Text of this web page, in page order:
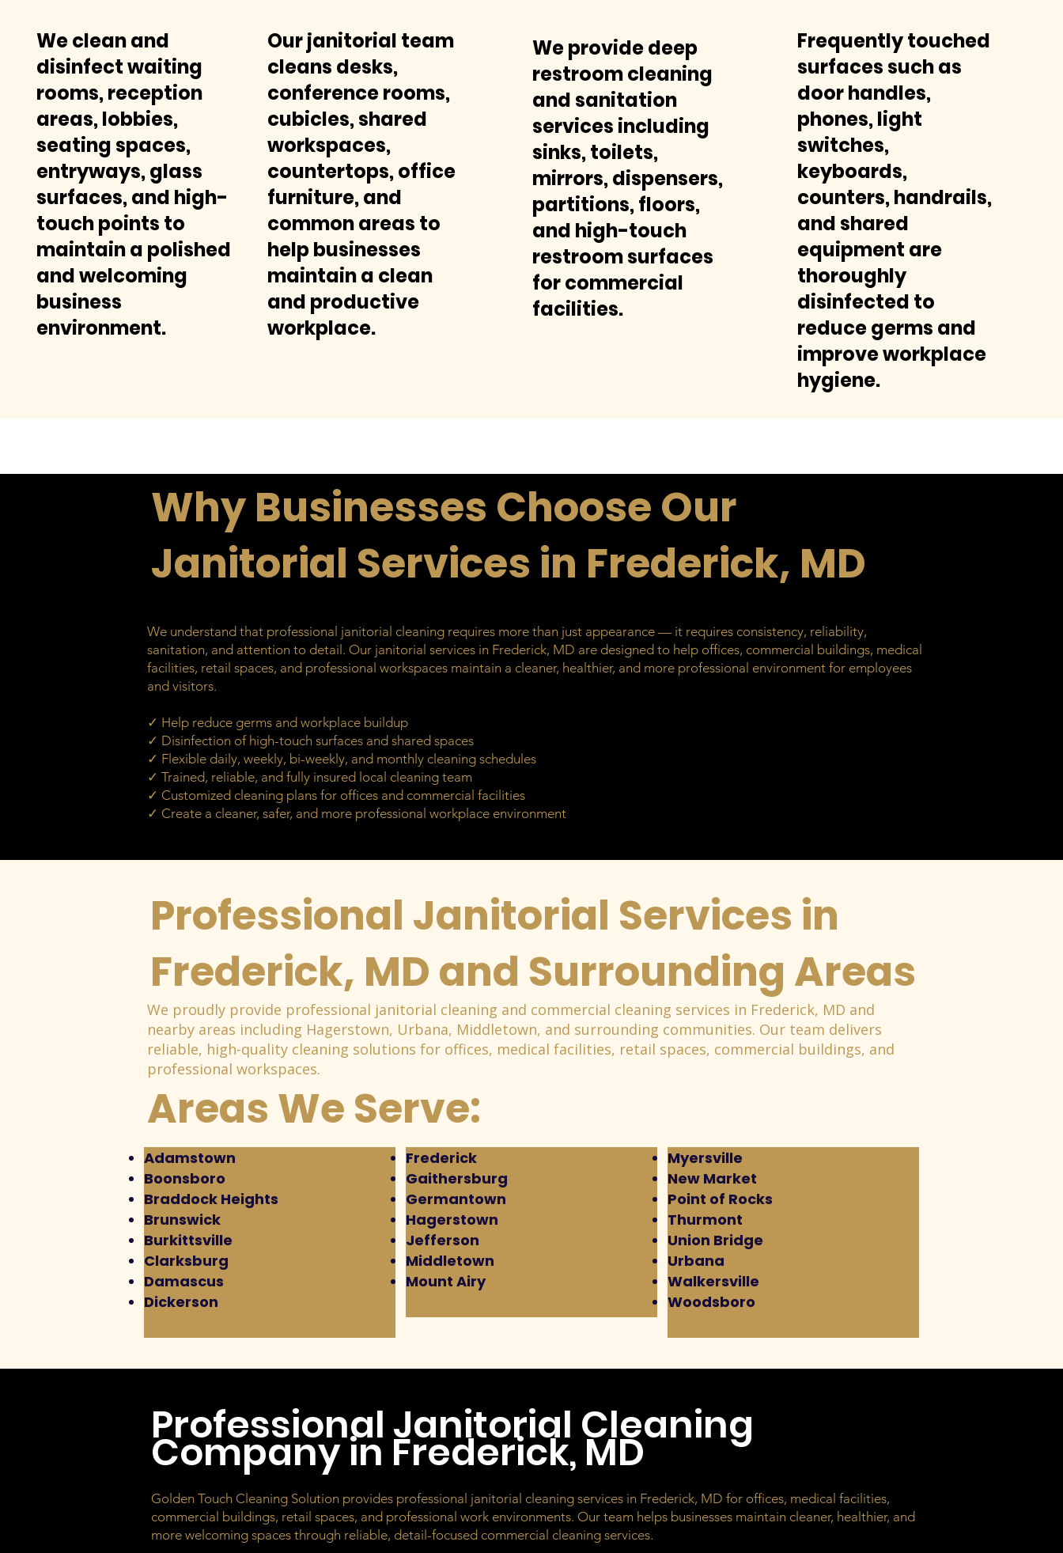
We clean and
disinfect waiting
rooms, reception
areas, lobbies,
seating spaces,
entryways, glass
surfaces, and high-
touch points to
maintain a polished
and welcoming
business
environment.
Our janitorial team
cleans desks,
conference rooms,
cubicles, shared
workspaces,
countertops, office
furniture, and
common areas to
help businesses
maintain a clean
and productive
workplace.
We provide deep
restroom cleaning
and sanitation
services including
sinks, toilets,
mirrors, dispensers,
partitions, floors,
and high-touch
restroom surfaces
for commercial
facilities.
Frequently touched
surfaces such as
door handles,
phones, light
switches,
keyboards,
counters, handrails,
and shared
equipment are
thoroughly
disinfected to
reduce germs and
improve workplace
hygiene.
Why Businesses Choose Our
Janitorial Services in Frederick, MD
We understand that professional janitorial cleaning requires more than just appearance — it requires consistency, reliability,
sanitation, and attention to detail. Our janitorial services in Frederick, MD are designed to help offices, commercial buildings, medical
facilities, retail spaces, and professional workspaces maintain a cleaner, healthier, and more professional environment for employees
and visitors.
✓ Help reduce germs and workplace buildup
✓ Disinfection of high-touch surfaces and shared spaces
✓ Flexible daily, weekly, bi-weekly, and monthly cleaning schedules
✓ Trained, reliable, and fully insured local cleaning team
✓ Customized cleaning plans for offices and commercial facilities
✓ Create a cleaner, safer, and more professional workplace environment
Professional Janitorial Services in
Frederick, MD and Surrounding Areas
We proudly provide professional janitorial cleaning and commercial cleaning services in Frederick, MD and
nearby areas including Hagerstown, Urbana, Middletown, and surrounding communities. Our team delivers
reliable, high-quality cleaning solutions for offices, medical facilities, retail spaces, commercial buildings, and
professional workspaces.
Areas We Serve:
Adamstown
Boonsboro
Braddock Heights
Brunswick
Burkittsville
Clarksburg
Damascus
Dickerson
Frederick
Gaithersburg
Germantown
Hagerstown
Jefferson
Middletown
Mount Airy
Myersville
New Market
Point of Rocks
Thurmont
Union Bridge
Urbana
Walkersville
Woodsboro
Professional Janitorial Cleaning
Company in Frederick, MD
Golden Touch Cleaning Solution provides professional janitorial cleaning services in Frederick, MD for offices, medical facilities,
commercial buildings, retail spaces, and professional work environments. Our team helps businesses maintain cleaner, healthier, and
more welcoming spaces through reliable, detail-focused commercial cleaning services.